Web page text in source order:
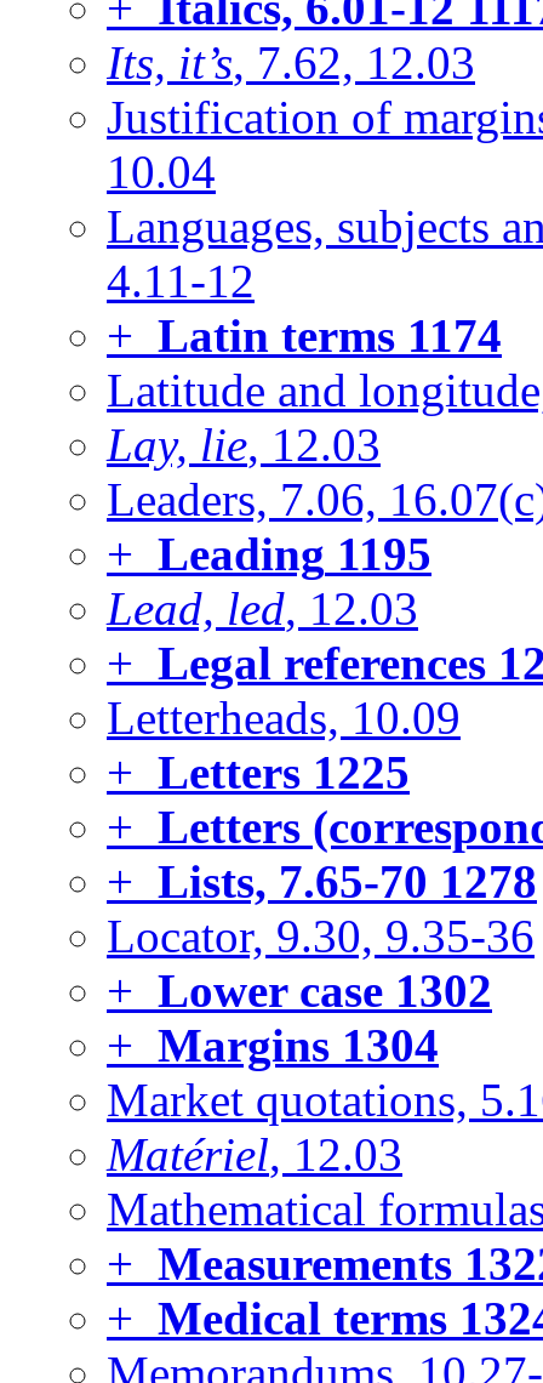
Its, it’s, 7.62, 12.03
Justification of
10.04
Languages, subjects
4.11-12
+ Latin terms 1174
Latitude and
Lay, lie, 12.03
Leaders, 7.06,
+ Leading 1195
Lead, led, 12.03
+ Legal references
Letterheads, 10.09
+ Letters 1225
+ Letters
+ Lists, 7.65-70 1278
Locator, 9.30, 9.35-36
+ Lower case 1302
+ Margins 1304
Market quotations,
Matériel, 12.03
Mathematical
+ Measurements
+ Medical terms